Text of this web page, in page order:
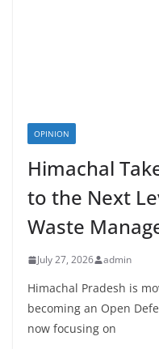
OPINION
Himachal
to the Next
Waste
July 27, 2026 admin
Himachal Pradesh is
becoming an Open
now focusing on